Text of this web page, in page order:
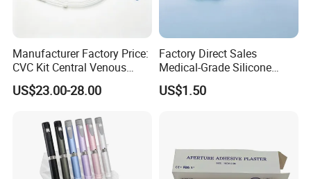
Manufacturer Factory Price:
CVC Kit Central Venous
Catheter Kit China
US$23.00-28.00
Factory Direct Sales
Medical-Grade Silicone
Airway Laryngeal Mask for
Anesthesia
US$1.50